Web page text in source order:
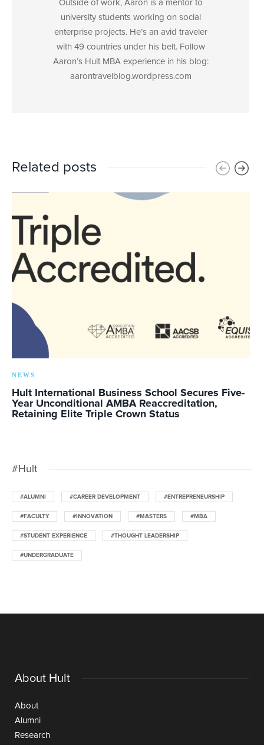
Outside of work, Aaron is a mentor to
university students working on social
enterprise projects. He’s an avid traveler
with 49 countries under his belt. Follow
Aaron’s Hult MBA experience in his blog:
aarontravelblog.wordpress.com
Related posts
NEWS
Hult International Business School Secures Five-
Year Unconditional AMBA Reaccreditation,
Retaining Elite Triple Crown Status
#Hult
#ALUMNI #CAREER DEVELOPMENT #ENTREPRENEURSHIP
#FACULTY #INNOVATION #MASTERS #MBA
#STUDENT EXPERIENCE #THOUGHT LEADERSHIP
#UNDERGRADUATE
About Hult
About
Alumni
Research